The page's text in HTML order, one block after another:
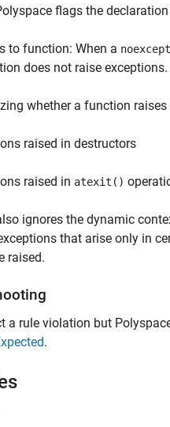
flags the
to function: When a noexcept
does not raise exceptions.
whether a function
raised in destructors
raised in atexit()
ignores the dynamic
that arise only in
raised.
a rule violation but
.